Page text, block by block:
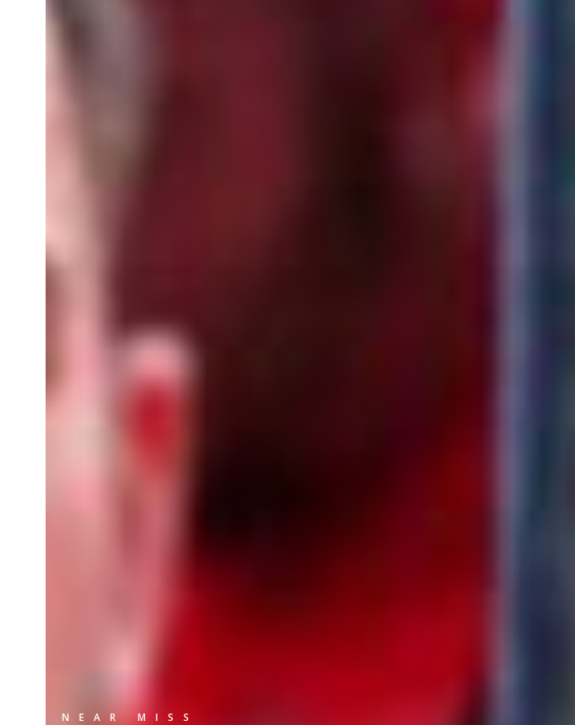
NEAR MISS